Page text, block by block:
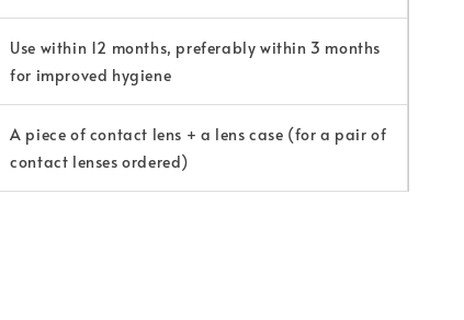
Use within 12 months, preferably within 3 months
for improved hygiene
A piece of contact lens + a lens case (for a pair of
contact lenses ordered)